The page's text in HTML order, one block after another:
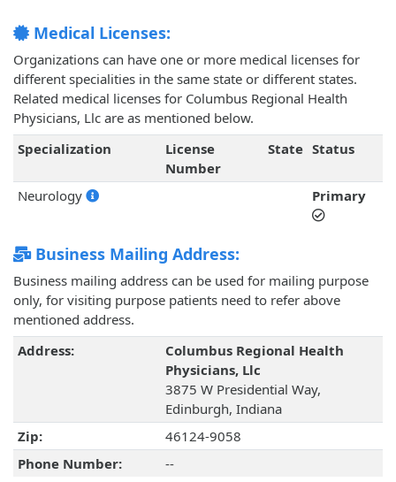
Medical Licenses:
Organizations can have one or more medical licenses for
different specialities in the same state or different states.
Related medical licenses for Columbus Regional Health
Physicians, Llc are as mentioned below.
Specialization
License
Number
State Status
Neurology Primary
Business Mailing Address:
Business mailing address can be used for mailing purpose
only, for visiting purpose patients need to refer above
mentioned address.
Address:
Columbus Regional Health
Physicians, Llc
3875 W Presidential Way,
Edinburgh, Indiana
Zip:
46124-9058
Phone Number:
--